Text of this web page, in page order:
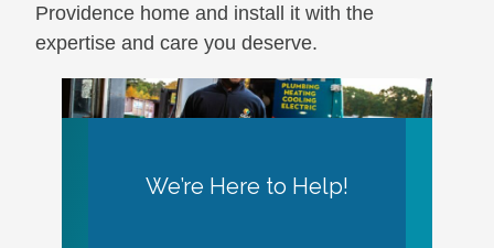
Providence home and install it with the
expertise and care you deserve.
We’re Here to Help!